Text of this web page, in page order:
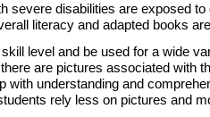
severe disabilities are exposed
literacy and adapted books
level and be used for a wide
are pictures associated with
with understanding and
rely less on pictures and